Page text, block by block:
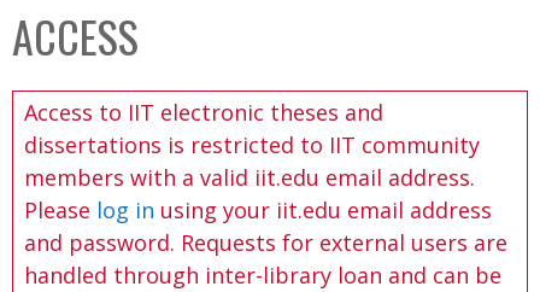
o
n
ACCESS
Access to IIT electronic theses and
dissertations is restricted to IIT community
members with a valid iit.edu email address.
Please log in using your iit.edu email address
and password. Requests for external users are
handled through inter-library loan and can be